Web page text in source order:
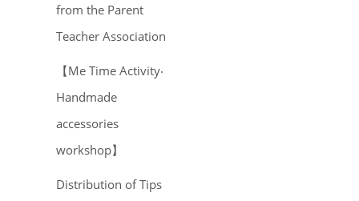
from the Parent
Teacher Association
【Me Time Activity‧
Handmade
accessories
workshop】
Distribution of Tips